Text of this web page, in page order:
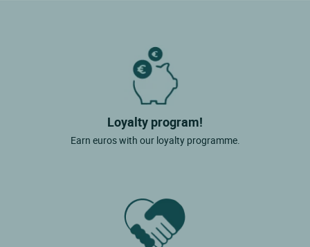
Loyalty program!
Earn euros with our loyalty programme.